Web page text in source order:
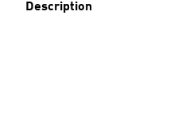
Description